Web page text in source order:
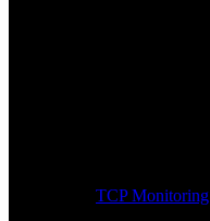
TCP Monitoring